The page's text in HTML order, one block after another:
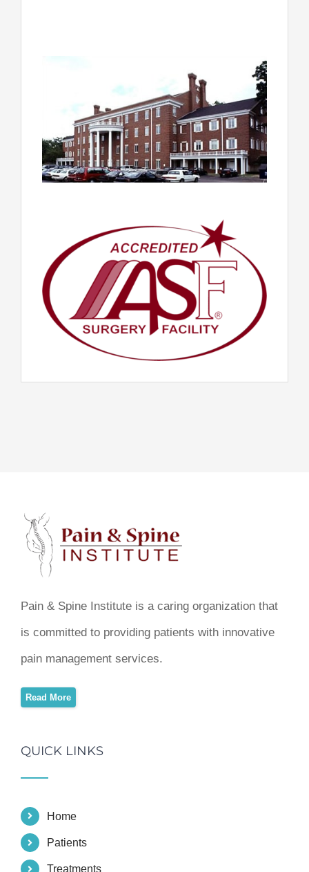
Pain & Spine Institute is a caring organization that
is committed to providing patients with innovative
pain management services.
Read More
QUICK LINKS
Home
Patients
Treatments